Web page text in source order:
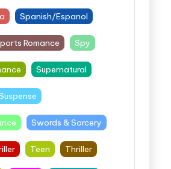
Spanish/Espanol
Romance Spy
Supernatural
Swords & Sorcery
Teen Thriller